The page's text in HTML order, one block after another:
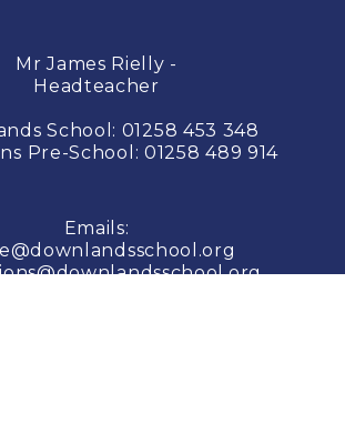
Mr James Rielly -
Headteacher
School: 01258 453 348
Pre-School: 01258 489 914
Emails: